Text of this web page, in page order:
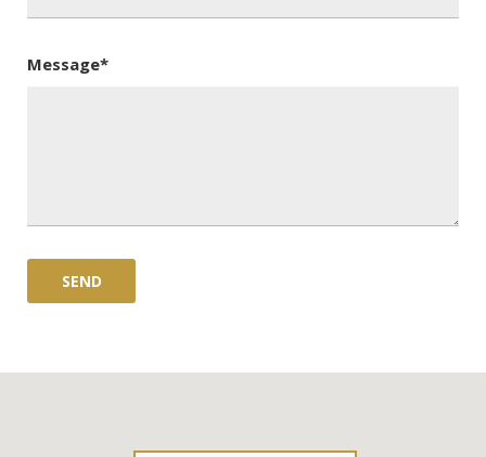
Message*